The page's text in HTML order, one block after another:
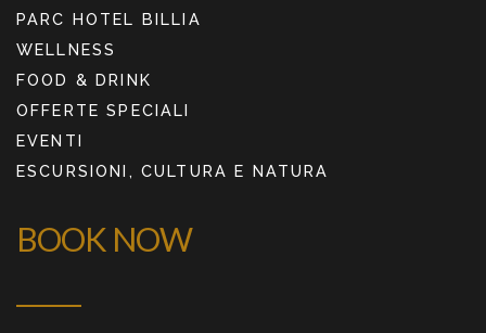
PARC HOTEL BILLIA
WELLNESS
FOOD & DRINK
OFFERTE SPECIALI
EVENTI
ESCURSIONI, CULTURA E NATURA
BOOK NOW